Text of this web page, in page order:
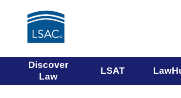
Main
navigation
Discover
Law
LSAT